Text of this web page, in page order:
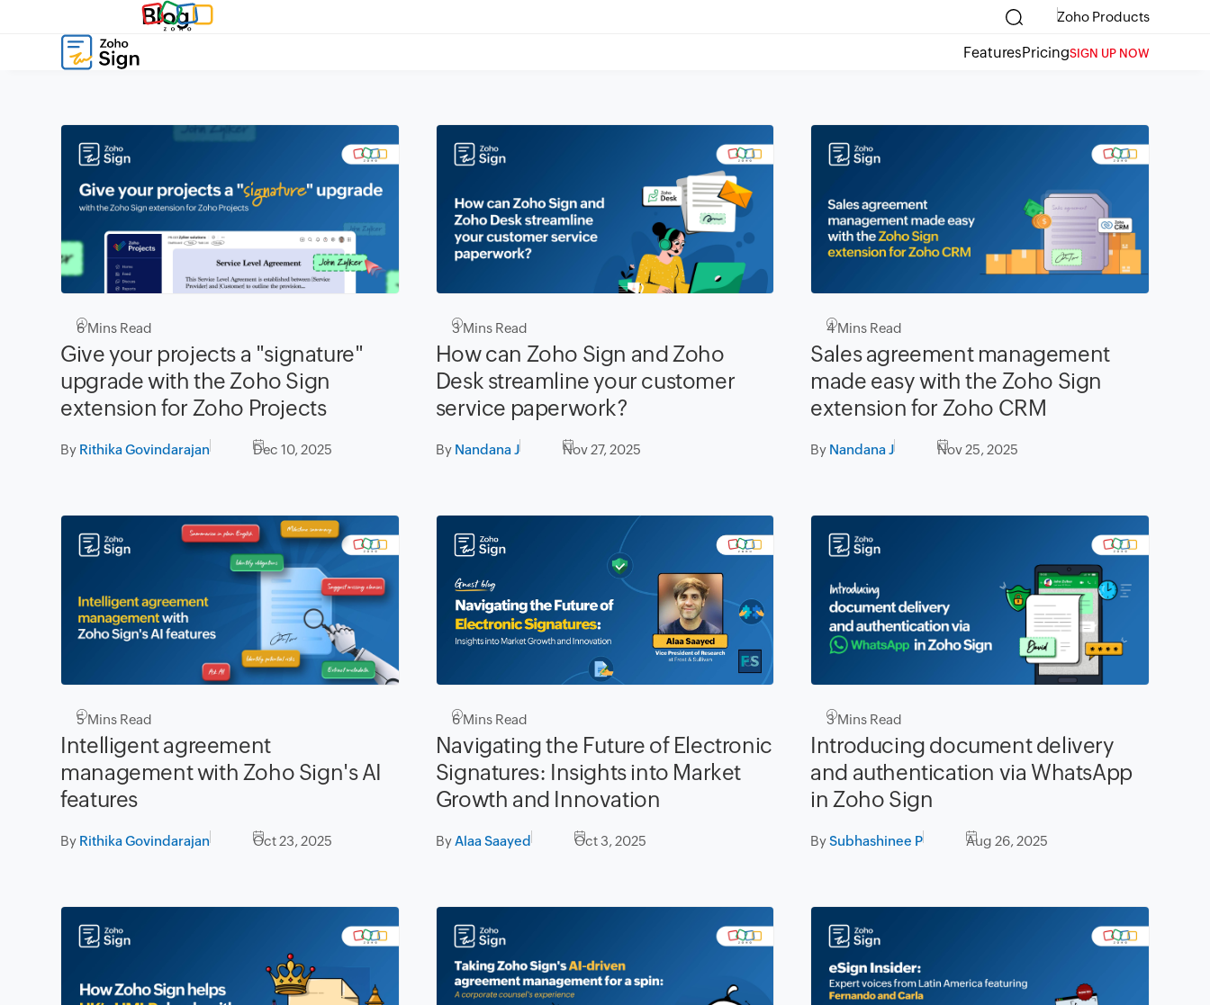
Blog Zoho Products
FeaturesPricingSIGN UP NOW
6Mins Read
Give your projects a "signature"
upgrade with the Zoho Sign
extension for Zoho Projects
By Rithika Govindarajan Dec 10, 2025
3Mins Read
How can Zoho Sign and Zoho
Desk streamline your customer
service paperwork?
By Nandana J Nov 27, 2025
4Mins Read
Sales agreement management
made easy with the Zoho Sign
extension for Zoho CRM
By Nandana J Nov 25, 2025
5Mins Read
Intelligent agreement
management with Zoho Sign's AI
features
By Rithika Govindarajan Oct 23, 2025
6Mins Read
Navigating the Future of Electronic
Signatures: Insights into Market
Growth and Innovation
ByAlaa Saayed Oct 3, 2025
3Mins Read
Introducing document delivery
and authentication via WhatsApp
in Zoho Sign
BySubhashinee P Aug 26, 2025